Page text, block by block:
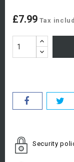
£7.99 Tax
Security